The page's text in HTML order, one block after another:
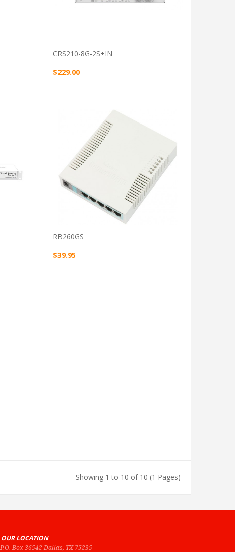
CRS210-8G-2S+IN
$229.00
VIEW PRODUCT
RB260GS
$39.95
Showing 1 to 10 of 10 (1 Pages)
OUR LOCATION
P.O. Box 36542 Dallas, TX 75235